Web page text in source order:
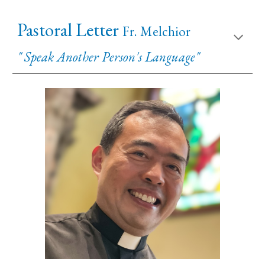
Pastoral Letter Fr. Melchior
" Speak Another Person's Language"